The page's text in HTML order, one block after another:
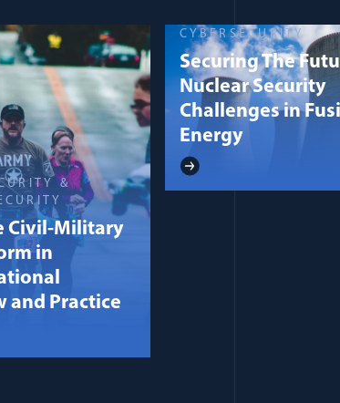
&
Civil-Military
in
and Practice
CYBERSECURITY
Securing The
Nuclear Security
Challenges in
Energy